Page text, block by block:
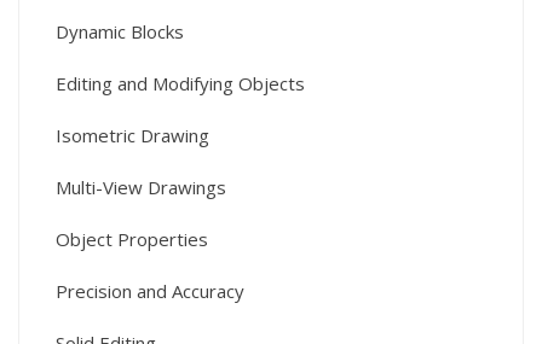
Dynamic Blocks
Editing and Modifying Objects
Isometric Drawing
Multi-View Drawings
Object Properties
Precision and Accuracy